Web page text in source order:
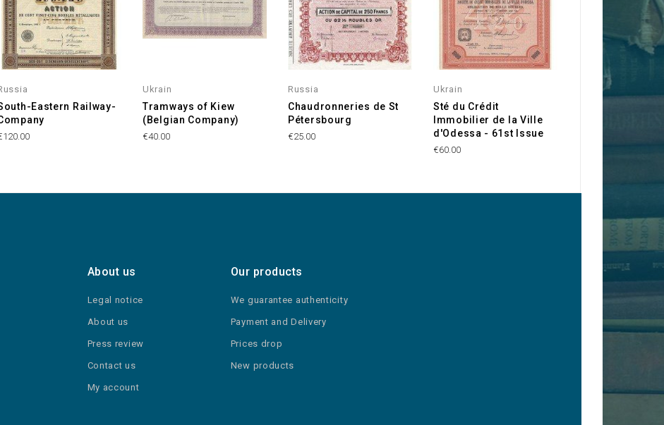
Eastern Railway-
Ukrain
Tramways of Kiew
(Belgian Company)
€40.00
Russia
Chaudronneries de St
Pétersbourg
€25.00
Ukrain
Sté du Crédit
Immobilier de la Ville
d'Odessa - 61st Issue
€60.00
Russia
About us
Legal notice
About us
Press review
Contact us
My account
Our products
We guarantee authenticity
Payment and Delivery
Prices drop
New products